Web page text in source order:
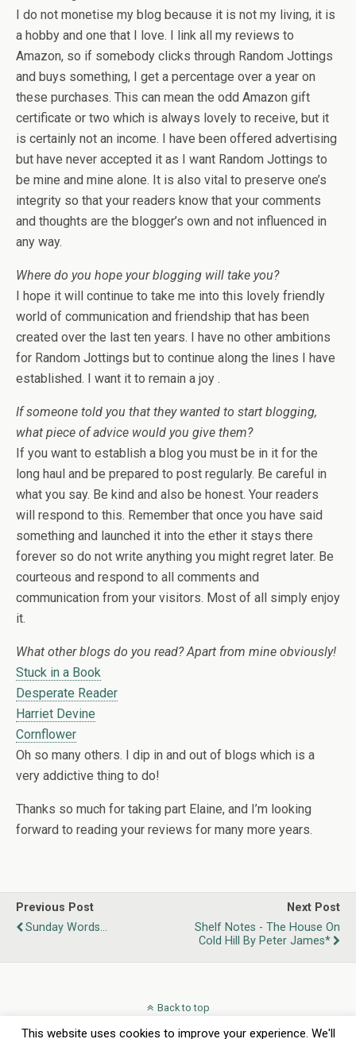
I do not monetise my blog because it is not my living, it is
a hobby and one that I love. I link all my reviews to
Amazon, so if somebody clicks through Random Jottings
and buys something, I get a percentage over a year on
these purchases. This can mean the odd Amazon gift
certificate or two which is always lovely to receive, but it
is certainly not an income. I have been offered advertising
but have never accepted it as I want Random Jottings to
be mine and mine alone. It is also vital to preserve one’s
integrity so that your readers know that your comments
and thoughts are the blogger’s own and not influenced in
any way.
Where do you hope your blogging will take you?
I hope it will continue to take me into this lovely friendly
world of communication and friendship that has been
created over the last ten years. I have no other ambitions
for Random Jottings but to continue along the lines I have
established. I want it to remain a joy .
If someone told you that they wanted to start blogging,
what piece of advice would you give them?
If you want to establish a blog you must be in it for the
long haul and be prepared to post regularly. Be careful in
what you say. Be kind and also be honest. Your readers
will respond to this. Remember that once you have said
something and launched it into the ether it stays there
forever so do not write anything you might regret later. Be
courteous and respond to all comments and
communication from your visitors. Most of all simply enjoy
it.
What other blogs do you read? Apart from mine obviously!
Stuck in a Book
Desperate Reader
Harriet Devine
Cornflower
Oh so many others. I dip in and out of blogs which is a
very addictive thing to do!
Thanks so much for taking part Elaine, and I’m looking
forward to reading your reviews for many more years.
Previous Post
Sunday Words...
Next Post
Shelf Notes - The House On
Cold Hill By Peter James*
Back to top
This website uses cookies to improve your experience. We'll